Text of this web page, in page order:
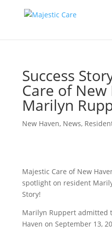
Success
Care of New
Marilyn
New Haven, News,
Majestic Care of New
spotlight on resident
Story!
Marilyn Ruppert admitted
Haven on September 13,